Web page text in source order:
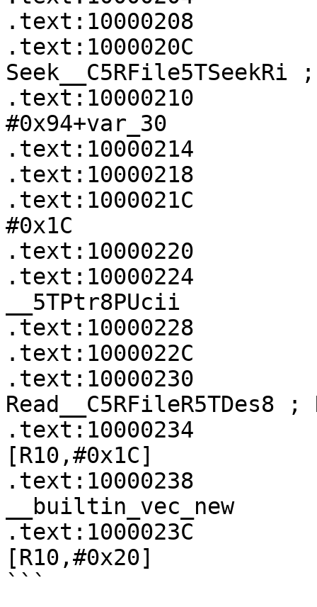
.text:10000208
.text:1000020C
.text:10000210
#0x94+var_30
.text:10000214
.text:10000218
.text:1000021C
#0x1C
.text:10000220
.text:10000224
__5TPtr8PUcii
.text:10000228
.text:1000022C
.text:10000230
Read__C5RFileR5TDes8
.text:10000234
[R10,#0x1C]
.text:10000238
__builtin_vec_new
.text:1000023C
[R10,#0x20]
```